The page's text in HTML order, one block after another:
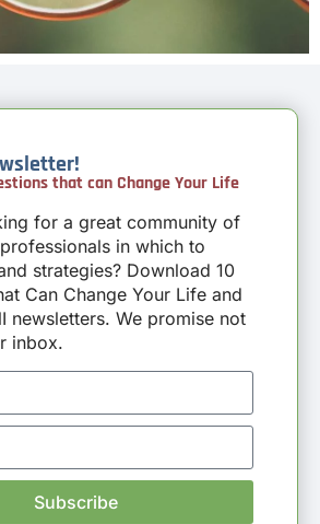
that can Change Your Life
for a great community of
in which to
strategies? Download 10
Can Change Your Life and
newsletters. We promise not
inbox.
Subscribe